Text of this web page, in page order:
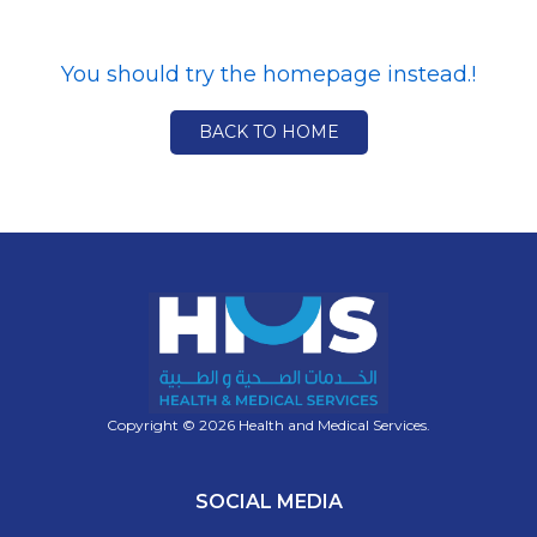
You should try the homepage instead.!
BACK TO HOME
Copyright © 2026 Health and Medical Services.
SOCIAL MEDIA